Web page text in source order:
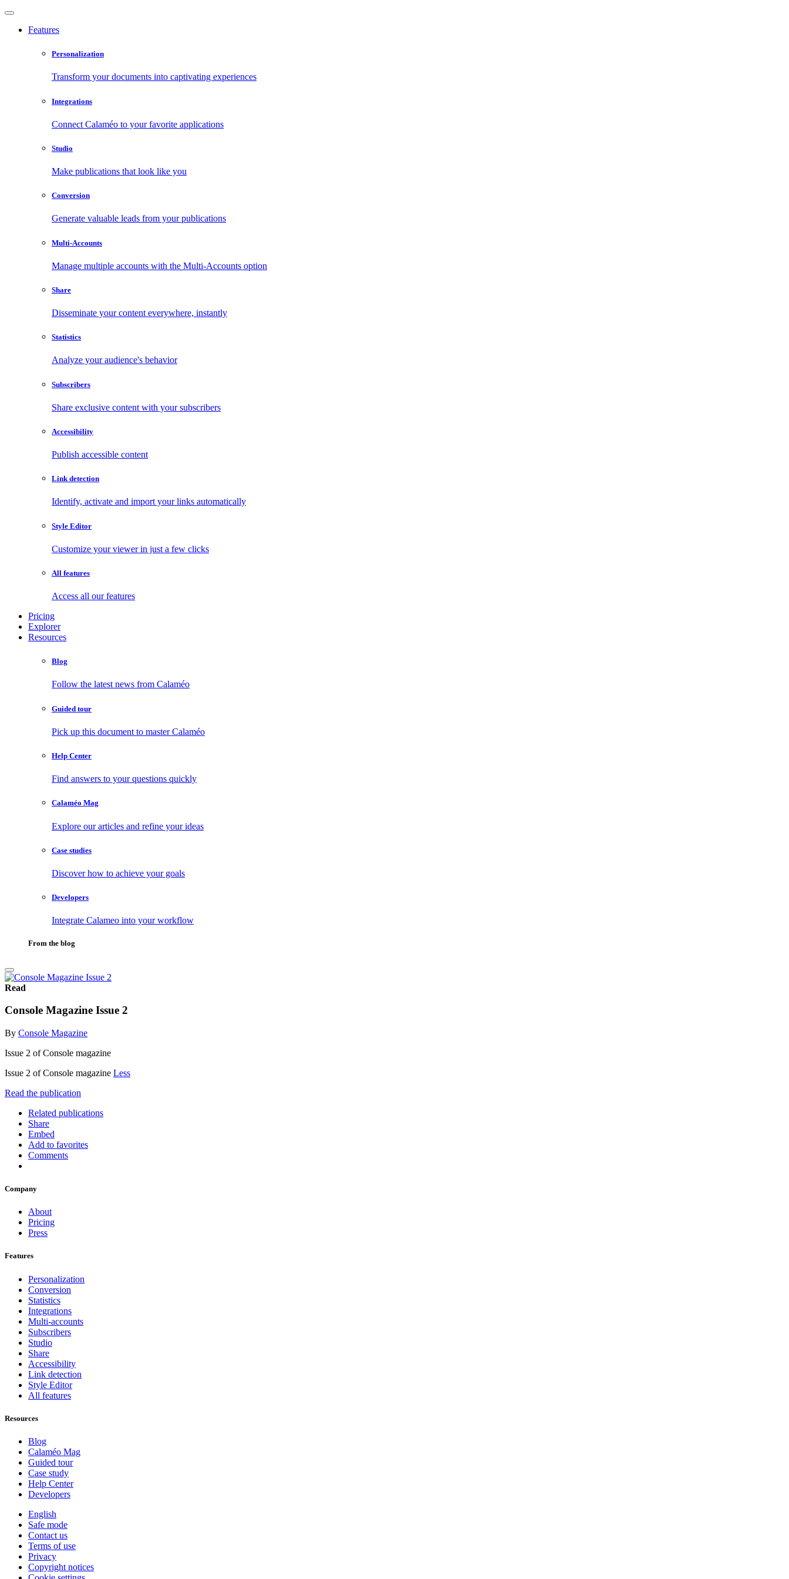
Features
Personalization
Transform your documents into captivating experiences
Integrations
Connect Calaméo to your favorite applications
Studio
Make publications that look like you
Conversion
Generate valuable leads from your publications
Multi-Accounts
Manage multiple accounts with the Multi-Accounts option
Share
Disseminate your content everywhere, instantly
Statistics
Analyze your audience's behavior
Subscribers
Share exclusive content with your subscribers
Accessibility
Publish accessible content
Link detection
Identify, activate and import your links automatically
Style Editor
Customize your viewer in just a few clicks
All features
Access all our features
Pricing
Explorer
Resources
Blog
Follow the latest news from Calaméo
Guided tour
Pick up this document to master Calaméo
Help Center
Find answers to your questions quickly
Calaméo Mag
Explore our articles and refine your ideas
Case studies
Discover how to achieve your goals
Developers
Integrate Calameo into your workflow
From the blog
Read
Console Magazine Issue 2
By Console Magazine
Issue 2 of Console magazine
Issue 2 of Console magazine Less
Read the publication
Related publications
Share
Embed
Add to favorites
Comments
Company
About
Pricing
Press
Features
Personalization
Conversion
Statistics
Integrations
Multi-accounts
Subscribers
Studio
Share
Accessibility
Link detection
Style Editor
All features
Resources
Blog
Calaméo Mag
Guided tour
Case study
Help Center
Developers
English
Safe mode
Contact us
Terms of use
Privacy
Copyright notices